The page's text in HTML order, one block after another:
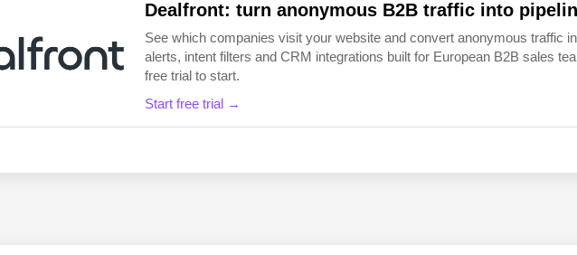
Dealfront: turn anonymous B2B traffic into
See which companies visit your website and convert anonymous traffic
alerts, intent filters and CRM integrations built for European B2B sales
free trial to start.
Start free trial →